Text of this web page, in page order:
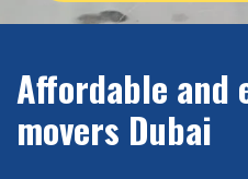
Affordable and
movers Dubai